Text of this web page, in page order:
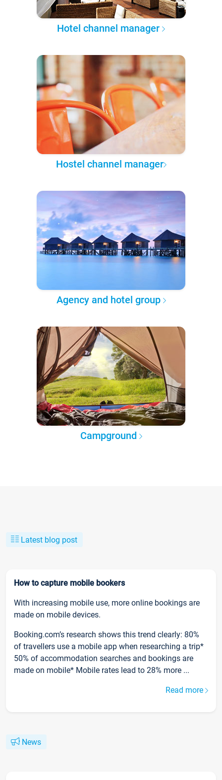
Hotel channel manager
Hostel channel manager
Agency and hotel group
Campground
Latest blog post
How to capture mobile bookers
With increasing mobile use, more online bookings are
made on mobile devices.
Booking.com’s research shows this trend clearly: 80%
of travellers use a mobile app when researching a trip*
50% of accommodation searches and bookings are
made on mobile* Mobile rates lead to 28% more ...
Read more
News